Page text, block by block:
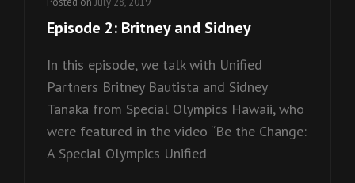
Episode 2: Britney and Sidney
In this episode, we talk with Unified
Partners Britney Bautista and Sidney
Tanaka from Special Olympics Hawaii, who
were featured in the video “Be the Change:
A Special Olympics Unified